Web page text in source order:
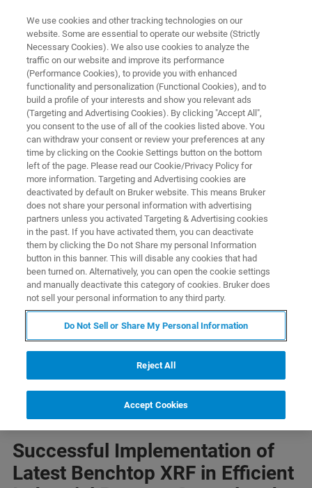
X-RAY FLUORESCENCE (XRF) WEBINAR
Grade Control of Industrial
Minerals - How To Get The Most
Out Of Your Benchtop XRF
The production of most materials starts with or
involves industrial minerals from ceramics and
glass to metals and polymers. The latest
Benchtop XRF technology allows a closer
monitoring of grades and product quality along
the supply chain making sure that maximum
performance and output is achieved.
Successful Implementation of
Latest Benchtop XRF in Efficient
We use cookies and other tracking technologies on our
website. Some are essential to operate our website (Strictly
Necessary Cookies). We also use cookies to analyze the
traffic on our website and improve its performance
(Performance Cookies), to provide you with enhanced
functionality and personalization (Functional Cookies), and to
build a profile of your interests and show you relevant ads
(Targeting and Advertising Cookies). By clicking "Accept All",
you consent to the use of all of the cookies listed above. You
can withdraw your consent or review your preferences at any
time by clicking on the Cookie Settings button on the bottom
left of the page. Please read our Cookie/Privacy Policy for
more information. Targeting and Advertising cookies are
deactivated by default on Bruker website. This means Bruker
does not share your personal information with advertising
partners unless you activated Targeting & Advertising cookies
in the past. If you have activated them, you can deactivate
them by clicking the Do not Share my personal Information
button in this banner. This will disable any cookies that had
been turned on. Alternatively, you can open the cookie settings
and manually deactivate this category of cookies. Bruker does
not sell your personal information to any third party.
Do Not Sell or Share My Personal Information
Reject All
Accept Cookies